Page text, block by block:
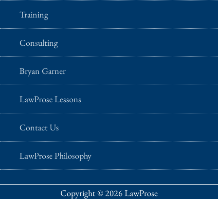
Training
Consulting
Bryan Garner
LawProse Lessons
Contact Us
LawProse Philosophy
Copyright © 2026 LawProse